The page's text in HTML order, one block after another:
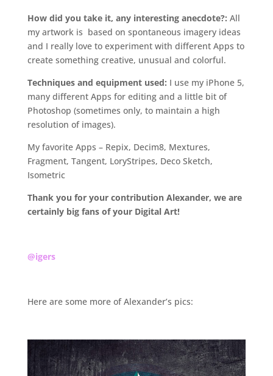
How did you take it, any interesting anecdote?: All
my artwork is based on spontaneous imagery ideas
and I really love to experiment with different Apps to
create something creative, unusual and colorful.
Techniques and equipment used: I use my iPhone 5,
many different Apps for editing and a little bit of
Photoshop (sometimes only, to maintain a high
resolution of images).
My favorite Apps – Repix, Decim8, Mextures,
Fragment, Tangent, LoryStripes, Deco Sketch,
Isometric
Thank you for your contribution Alexander, we are
certainly big fans of your Digital Art!
@igers
Here are some more of Alexander’s pics: